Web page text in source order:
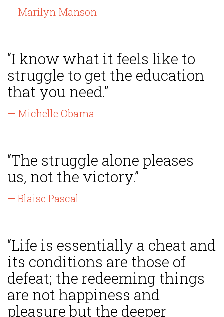
— Marilyn Manson
“I know what it feels like to
struggle to get the education
that you need.”
— Michelle Obama
“The struggle alone pleases
us, not the victory.”
— Blaise Pascal
“Life is essentially a cheat and
its conditions are those of
defeat; the redeeming things
are not happiness and
pleasure but the deeper